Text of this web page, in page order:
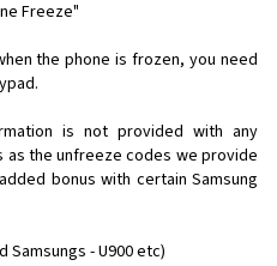
Freeze"
the phone is frozen, you need
is not provided with any
the unfreeze codes we provide
bonus with certain Samsung
Samsungs - U900 etc)